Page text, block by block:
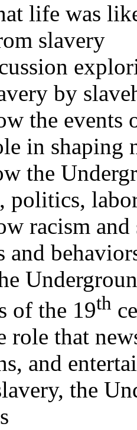
life was
slavery
by
the events
in shaping
the
politics,
racism
and
of the 19th
role that
and
the